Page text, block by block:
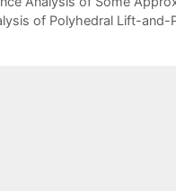
of Polyhedral Lift-and-